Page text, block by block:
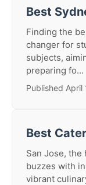
Best
Finding the
changer for
subjects,
preparing fo...
Published April
Best
San Jose, the
buzzes with
vibrant